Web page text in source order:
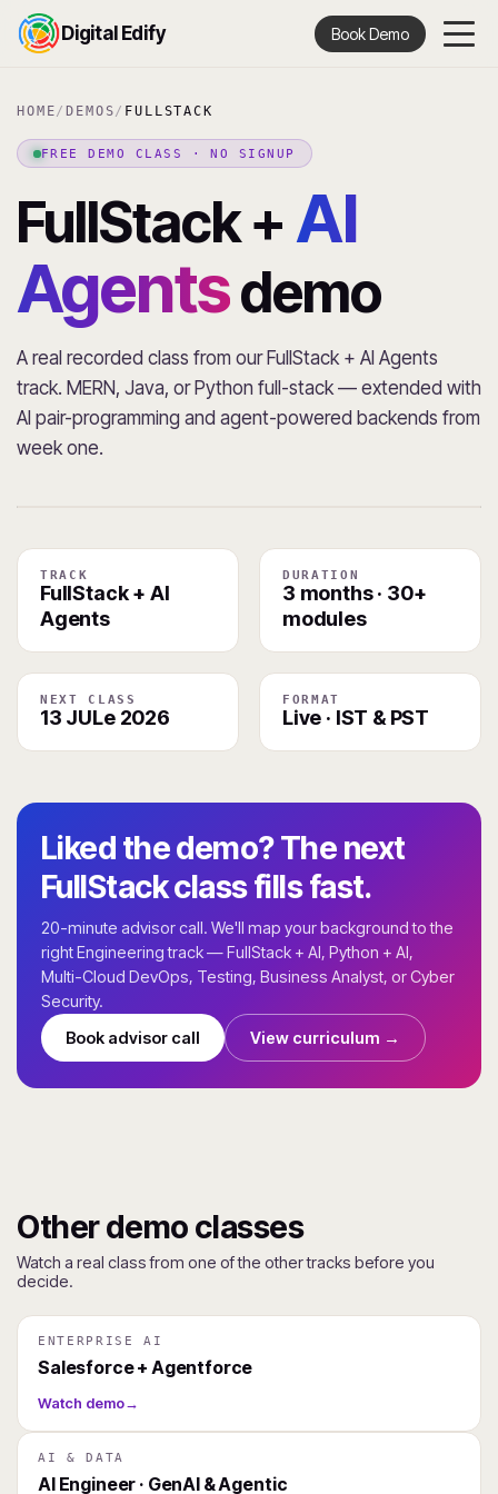
Digital Edify Book Demo
HOME/ DEMOS/ FULLSTACK
FREE DEMO CLASS · NO SIGNUP
FullStack + AI
Agentsdemo
A real recorded class from our FullStack + AI Agents
track. MERN, Java, or Python full-stack — extended with
AI pair-programming and agent-powered backends from
week one.
TRACK
FullStack + AI
Agents
DURATION
3 months · 30+
modules
NEXT CLASS
13 JULe 2026
FORMAT
Live · IST & PST
Liked the demo? The next
FullStack class fills fast.
20-minute advisor call. We'll map your background to the
right Engineering track — FullStack + AI, Python + AI,
Multi-Cloud DevOps, Testing, Business Analyst, or Cyber
Security.
Book advisor call
View curriculum →
Other demo classes
Watch a real class from one of the other tracks before you
decide.
ENTERPRISE AI
Salesforce + Agentforce
Watch demo→
AI & DATA
AI Engineer · GenAI & Agentic